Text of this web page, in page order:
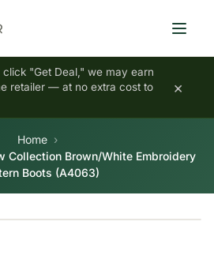
click "Get Deal," we may earn
retailer — at no extra cost to
×
Home
Collection Brown/White Embroidery
Boots (A4063)